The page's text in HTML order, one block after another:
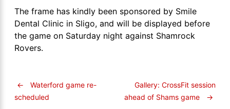
The frame has kindly been sponsored by Smile
Dental Clinic in Sligo, and will be displayed before
the game on Saturday night against Shamrock
Rovers.
←
Waterford game re-
scheduled
Gallery: CrossFit session
ahead of Shams game
→